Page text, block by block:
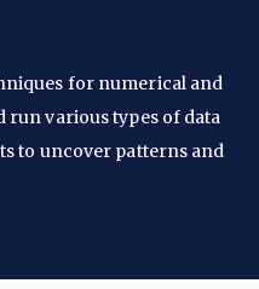
for numerical and
run various types of data
to uncover patterns and